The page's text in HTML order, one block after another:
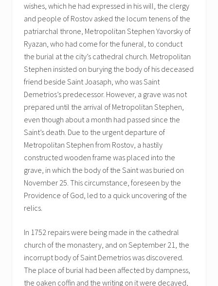
wishes, which he had expressed in his will, the clergy
and people of Rostov asked the locum tenens of the
patriarchal throne, Metropolitan Stephen Yavorsky of
Ryazan, who had come for the funeral, to conduct
the burial at the city’s cathedral church. Metropolitan
Stephen insisted on burying the body of his deceased
friend beside Saint Joasaph, who was Saint
Demetrios’s predecessor. However, a grave was not
prepared until the arrival of Metropolitan Stephen,
even though about a month had passed since the
Saint’s death. Due to the urgent departure of
Metropolitan Stephen from Rostov, a hastily
constructed wooden frame was placed into the
grave, in which the body of the Saint was buried on
November 25. This circumstance, foreseen by the
Providence of God, led to a quick uncovering of the
relics.
In 1752 repairs were being made in the cathedral
church of the monastery, and on September 21, the
incorrupt body of Saint Demetrios was discovered.
The place of burial had been affected by dampness,
the oaken coffin and the writing on it were decayed,